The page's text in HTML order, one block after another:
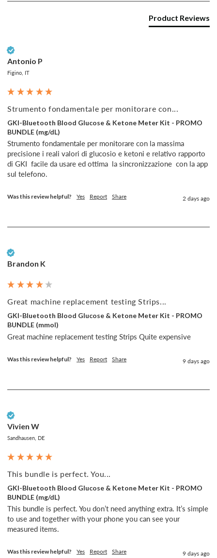
Product Reviews
Antonio P
Figino, IT
Strumento fondamentale per monitorare con...
GKI-Bluetooth Blood Glucose & Ketone Meter Kit - PROMO
BUNDLE (mg/dL)
Strumento fondamentale per monitorare con la massima
precisione i reali valori di glucosio e ketoni e relativo rapporto
di GKI  facile da usare ed ottima  la sincronizzazione  con la app
sul telefono.
Was this review helpful? Yes Report Share 2 days ago
Brandon K
Great machine replacement testing Strips...
GKI-Bluetooth Blood Glucose & Ketone Meter Kit - PROMO
BUNDLE (mmol)
Great machine replacement testing Strips Quite expensive
Was this review helpful? Yes Report Share 9 days ago
Vivien W
Sandhausen, DE
This bundle is perfect. You...
GKI-Bluetooth Blood Glucose & Ketone Meter Kit - PROMO
BUNDLE (mg/dL)
This bundle is perfect. You don’t need anything extra. It’s simple
to use and together with your phone you can see your
measured items.
Was this review helpful? Yes Report Share 9 days ago